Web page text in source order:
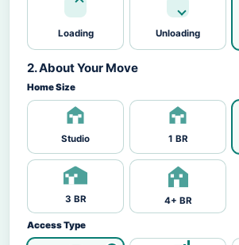
Loading Unloading
2. About Your Move
Home Size
Studio 1 BR
3 BR 4+ BR
Access Type